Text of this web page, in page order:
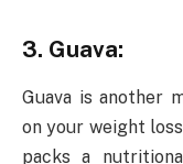
3. Guava:
Guava is another
on your weight
packs a